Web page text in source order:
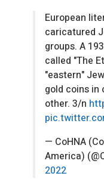
European
caricatured
groups. A
called "The
"eastern"
gold coins in
other. 3/n
— CoHNA
America)
2022